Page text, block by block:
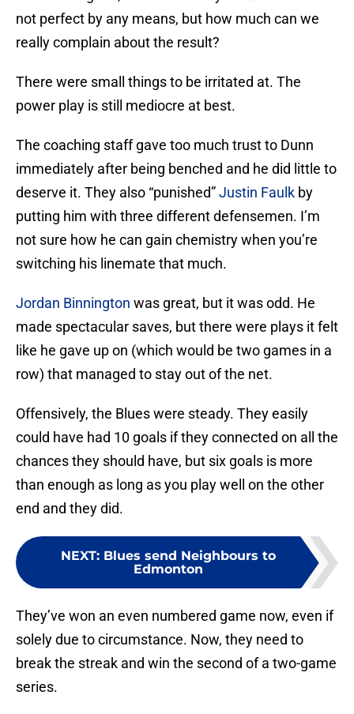
not perfect by any means, but how much can we
really complain about the result?
There were small things to be irritated at. The
power play is still mediocre at best.
The coaching staff gave too much trust to Dunn
immediately after being benched and he did little to
deserve it. They also “punished”Justin Faulk by
putting him with three different defensemen. I’m
not sure how he can gain chemistry when you’re
switching his linemate that much.
Jordan Binnington was great, but it was odd. He
made spectacular saves, but there were plays it felt
like he gave up on (which would be two games in a
row) that managed to stay out of the net.
Offensively, the Blues were steady. They easily
could have had 10 goals if they connected on all the
chances they should have, but six goals is more
than enough as long as you play well on the other
end and they did.
NEXT: Blues send Neighbours to
Edmonton
They’ve won an even numbered game now, even if
solely due to circumstance. Now, they need to
break the streak and win the second of a two-game
series.